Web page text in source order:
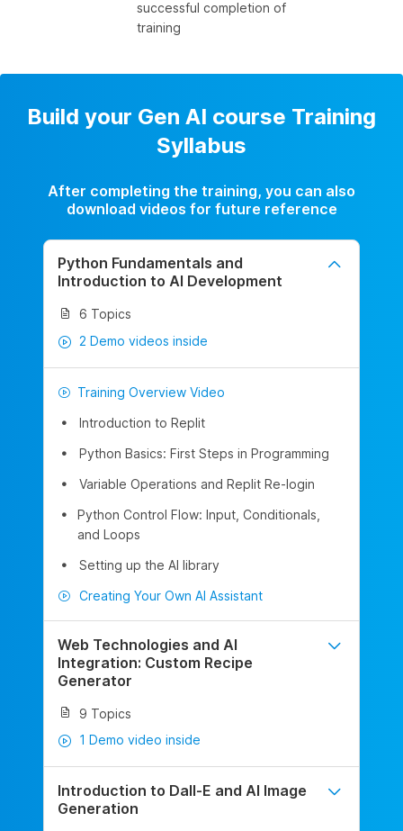
successful completion of
training
Build your Gen AI course Training
Syllabus
After completing the training, you can also
download videos for future reference
Python Fundamentals and
Introduction to AI Development
6 Topics
2 Demo videos inside
Training Overview Video
Introduction to Replit
Python Basics: First Steps in Programming
Variable Operations and Replit Re-login
Python Control Flow: Input, Conditionals,
and Loops
Setting up the AI library
Creating Your Own AI Assistant
Web Technologies and AI
Integration: Custom Recipe
Generator
9 Topics
1 Demo video inside
Introduction to Dall-E and AI Image
Generation